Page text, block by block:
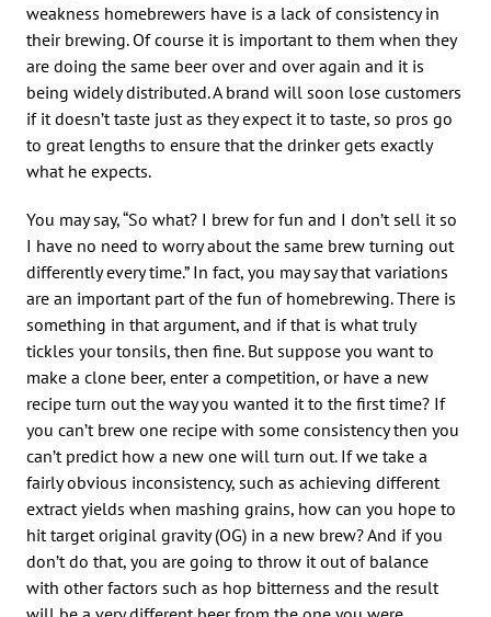
weakness homebrewers have is a lack of consistency in
their brewing. Of course it is important to them when they
are doing the same beer over and over again and it is
being widely distributed. A brand will soon lose customers
if it doesn’t taste just as they expect it to taste, so pros go
to great lengths to ensure that the drinker gets exactly
what he expects.
You may say, “So what? I brew for fun and I don’t sell it so
I have no need to worry about the same brew turning out
differently every time.” In fact, you may say that variations
are an important part of the fun of homebrewing. There is
something in that argument, and if that is what truly
tickles your tonsils, then fine. But suppose you want to
make a clone beer, enter a competition, or have a new
recipe turn out the way you wanted it to the first time? If
you can’t brew one recipe with some consistency then you
can’t predict how a new one will turn out. If we take a
fairly obvious inconsistency, such as achieving different
extract yields when mashing grains, how can you hope to
hit target original gravity (OG) in a new brew? And if you
don’t do that, you are going to throw it out of balance
with other factors such as hop bitterness and the result